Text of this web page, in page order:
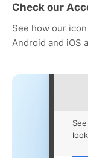
Check our
See how our
Android and iOS